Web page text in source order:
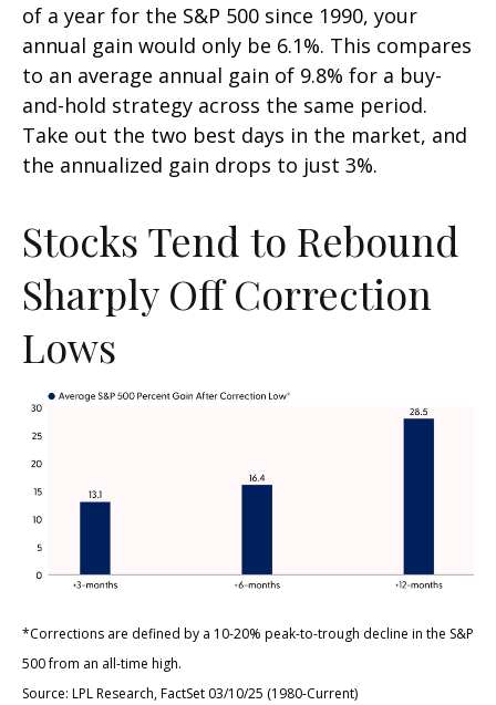
of a year for the S&P 500 since 1990, your
annual gain would only be 6.1%. This compares
to an average annual gain of 9.8% for a buy-
and-hold strategy across the same period.
Take out the two best days in the market, and
the annualized gain drops to just 3%.
Stocks Tend to Rebound
Sharply Off Correction
Lows
*Corrections are defined by a 10-20% peak-to-trough decline in the S&P
500 from an all-time high.
Source: LPL Research, FactSet 03/10/25 (1980-Current)